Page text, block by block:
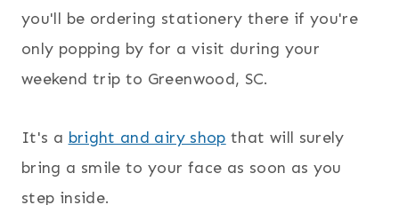
you'll be ordering stationery there if you're
only popping by for a visit during your
weekend trip to Greenwood, SC.
It's a bright and airy shop that will surely
bring a smile to your face as soon as you
step inside.